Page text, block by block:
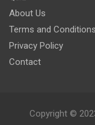
About Us
Terms and Conditions
Privacy Policy
Contact
Copyright ©